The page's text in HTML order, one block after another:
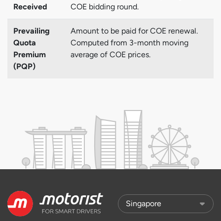
Received
COE bidding round.
Prevailing
Quota
Premium
(PQP)
Amount to be paid for COE renewal.
Computed from 3-month moving
average of COE prices.